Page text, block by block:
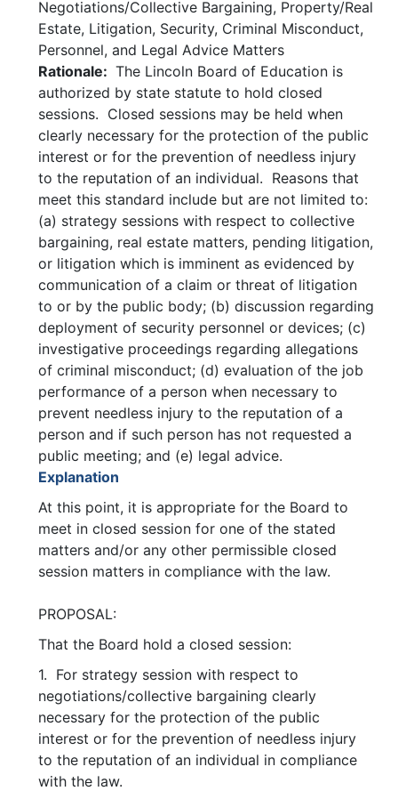
Negotiations/Collective Bargaining, Property/Real
Estate, Litigation, Security, Criminal Misconduct,
Personnel, and Legal Advice Matters
Rationale: The Lincoln Board of Education is
authorized by state statute to hold closed
sessions. Closed sessions may be held when
clearly necessary for the protection of the public
interest or for the prevention of needless injury
to the reputation of an individual. Reasons that
meet this standard include but are not limited to:
(a) strategy sessions with respect to collective
bargaining, real estate matters, pending litigation,
or litigation which is imminent as evidenced by
communication of a claim or threat of litigation
to or by the public body; (b) discussion regarding
deployment of security personnel or devices; (c)
investigative proceedings regarding allegations
of criminal misconduct; (d) evaluation of the job
performance of a person when necessary to
prevent needless injury to the reputation of a
person and if such person has not requested a
public meeting; and (e) legal advice.
Explanation
At this point, it is appropriate for the Board to
meet in closed session for one of the stated
matters and/or any other permissible closed
session matters in compliance with the law.
PROPOSAL:
That the Board hold a closed session:
1. For strategy session with respect to
negotiations/collective bargaining clearly
necessary for the protection of the public
interest or for the prevention of needless injury
to the reputation of an individual in compliance
with the law.